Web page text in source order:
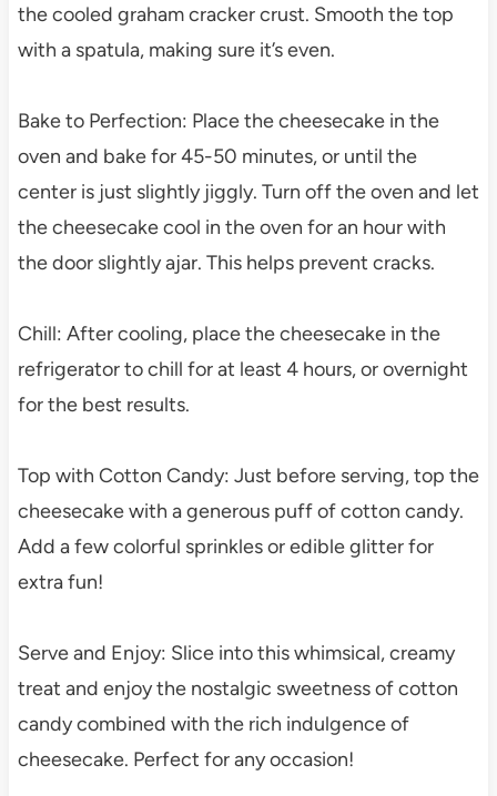
the cooled graham cracker crust. Smooth the top
with a spatula, making sure it’s even.
Bake to Perfection: Place the cheesecake in the
oven and bake for 45-50 minutes, or until the
center is just slightly jiggly. Turn off the oven and let
the cheesecake cool in the oven for an hour with
the door slightly ajar. This helps prevent cracks.
Chill: After cooling, place the cheesecake in the
refrigerator to chill for at least 4 hours, or overnight
for the best results.
Top with Cotton Candy: Just before serving, top the
cheesecake with a generous puff of cotton candy.
Add a few colorful sprinkles or edible glitter for
extra fun!
Serve and Enjoy: Slice into this whimsical, creamy
treat and enjoy the nostalgic sweetness of cotton
candy combined with the rich indulgence of
cheesecake. Perfect for any occasion!